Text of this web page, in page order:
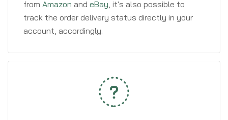
from Amazon and eBay, it's also possible to
track the order delivery status directly in your
account, accordingly.